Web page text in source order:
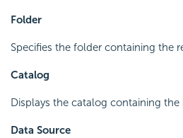
Folder
Specifies the folder containing the
Catalog
Displays the catalog containing the
Data Source